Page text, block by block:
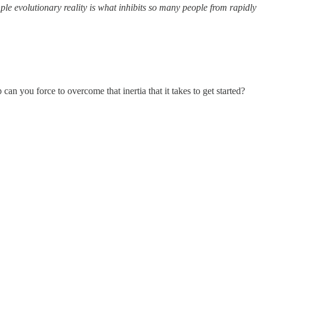
evolutionary reality is what inhibits so many people from rapidly
you force to overcome that inertia that it takes to get started?